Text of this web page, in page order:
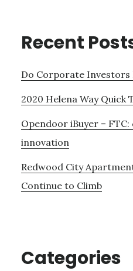
Recent
Do Corporate Investors
2020 Helena Way Quick
Opendoor iBuyer –
innovation
Redwood City
Continue to Climb
Categories